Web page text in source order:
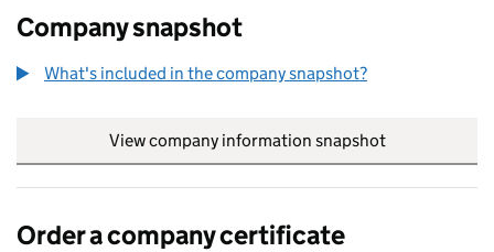
Company snapshot
What's included in the company snapshot?
View company information snapshot
Order a company certificate